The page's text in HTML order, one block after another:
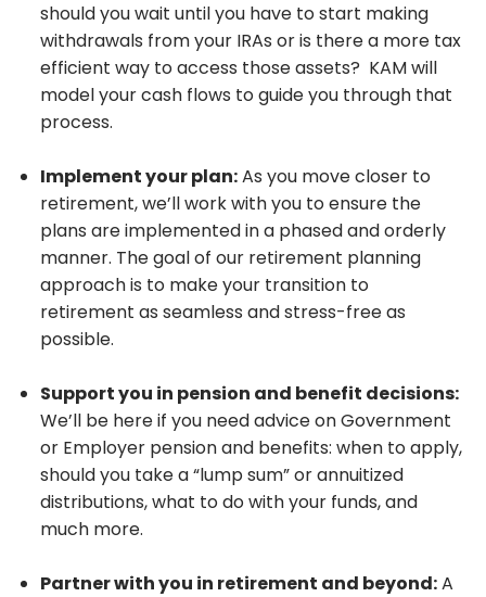
should you wait until you have to start making
withdrawals from your IRAs or is there a more tax
efficient way to access those assets? KAM will
model your cash flows to guide you through that
process.
Implement your plan:As you move closer to
retirement, we’ll work with you to ensure the
plans are implemented in a phased and orderly
manner. The goal of our retirement planning
approach is to make your transition to
retirement as seamless and stress-free as
possible.
Support you in pension and benefit decisions:
We’ll be here if you need advice on Government
or Employer pension and benefits: when to apply,
should you take a “lump sum” or annuitized
distributions, what to do with your funds, and
much more.
Partner with you in retirement and beyond:A